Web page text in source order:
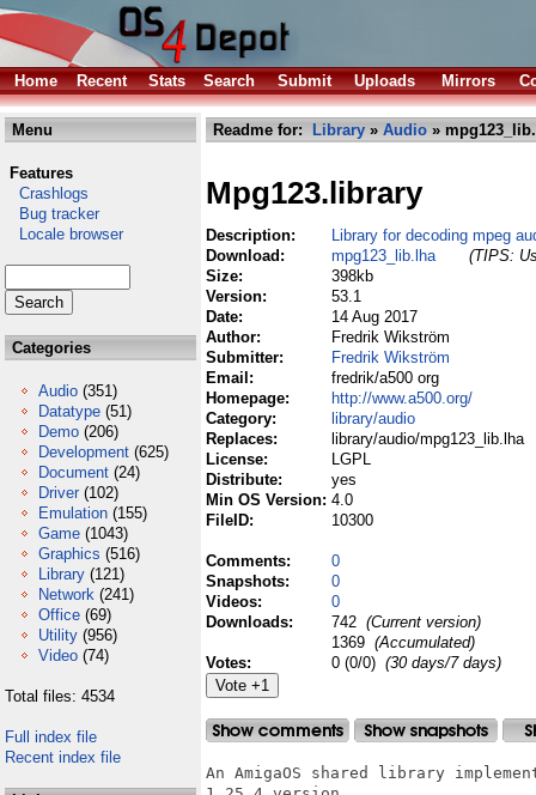
Home Recent Stats Search Submit Uploads Mirrors
Menu
Features
Crashlogs
Bug tracker
Locale browser
Categories
Audio (351)
Datatype (51)
Demo (206)
Development (625)
Document (24)
Driver (102)
Emulation (155)
Game (1043)
Graphics (516)
Library (121)
Network (241)
Office (69)
Utility (956)
Video (74)
Total files: 4534
Full index file
Recent index file
Readme for: Library » Audio »
Mpg123.library
Description:
Library for decoding mpeg
Download:
mpg123_lib.lha
(TIPS:
Size:
398kb
Version:
53.1
Date:
14 Aug 2017
Author:
Fredrik Wikström
Submitter:
Fredrik Wikström
Email:
fredrik/a500 org
Homepage:
http://www.a500.org/
Category:
library/audio
Replaces:
library/audio/mpg123_lib.lha
License:
LGPL
Distribute:
yes
Min OS Version: 4.0
FileID:
10300
Comments:
0
Snapshots:
0
Videos:
0
Downloads:
742 (Current version)
1369 (Accumulated)
Votes:
0 (0/0) (30 days/7 days)
An AmigaOS shared library